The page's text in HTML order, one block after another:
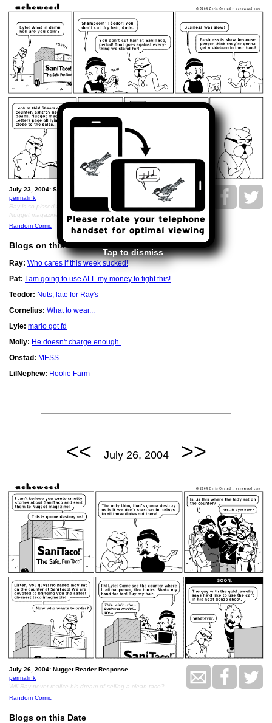
Tap to dismiss
July 23, 2004: SaniTaco and Nugget magazine.
permalink
Ray is so pissed that Lyle sent disparaging erotic fiction to
Nugget magazine
Random Comic
Blogs on this Date
Ray: Who cares if this week sucked!
Pat: I am going to use ALL my money to fight this!
Teodor: Nuts, late for Ray's
Cornelius: What to wear...
Lyle: mario got fd
Molly: He doesn't charge enough.
Onstad: MESS.
LilNephew: Hoolie Farm
<< July 26, 2004 >>
July 26, 2004: Nugget Reader Response.
permalink
Will Ray never realize his dream of selling a clean taco?
Random Comic
Blogs on this Date